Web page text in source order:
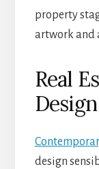
property
artwork and
Real
design